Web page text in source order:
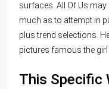
surfaces. All Of Us
much as to attempt in
plus trend selections.
pictures famous the
This Specific